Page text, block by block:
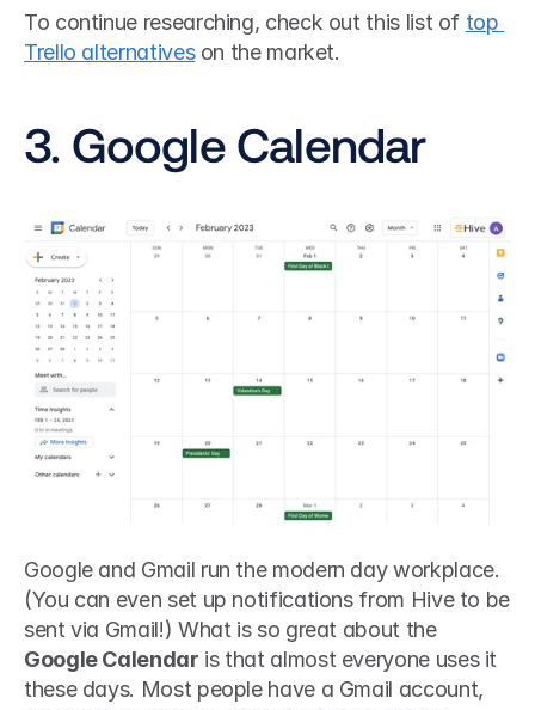
To continue researching, check out this list of top
Trello alternatives on the market.
3. Google Calendar
Google and Gmail run the modern day workplace.
(You can even set up notifications from Hive to be
sent via Gmail!) What is so great about the
Google Calendar is that almost everyone uses it
these days. Most people have a Gmail account,